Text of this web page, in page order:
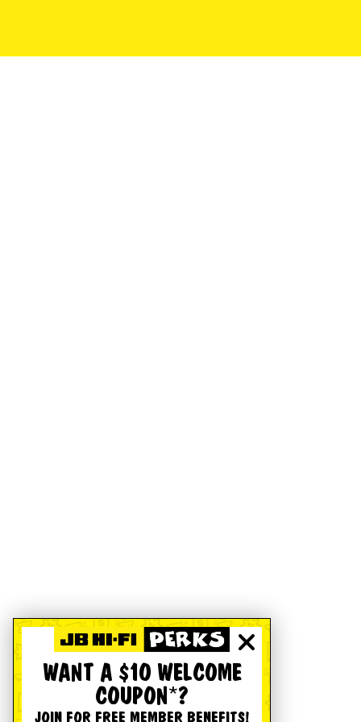
WANT A $10 WELCOME
COUPON*?
JOIN FOR FREE MEMBER BENEFITS!